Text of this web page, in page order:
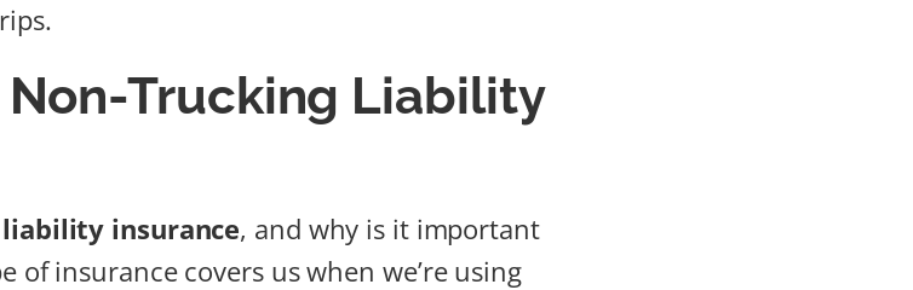
Trucking Liability
insurance, and why is it important
of insurance covers us when we’re using